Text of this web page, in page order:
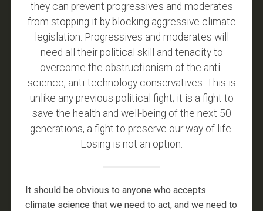
they can prevent progressives and moderates
from stopping it by blocking aggressive climate
legislation. Progressives and moderates will
need all their political skill and tenacity to
overcome the obstructionism of the anti-
science, anti-technology conservatives. This is
unlike any previous political fight; it is a fight to
save the health and well-being of the next 50
generations, a fight to preserve our way of life.
Losing is not an option.
It should be obvious to anyone who accepts
climate science that we need to act, and we need to